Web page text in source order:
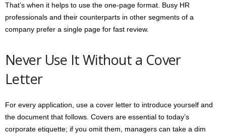
That’s when it helps to use the one-page format. Busy HR
professionals and their counterparts in other segments of a
company prefer a single page for fast review.
Never Use It Without a Cover
Letter
For every application, use a cover letter to introduce yourself and
the document that follows. Covers are essential to today’s
corporate etiquette; if you omit them, managers can take a dim